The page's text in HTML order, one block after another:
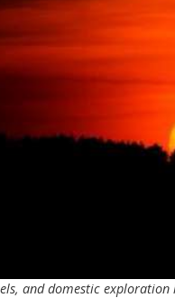
and domestic